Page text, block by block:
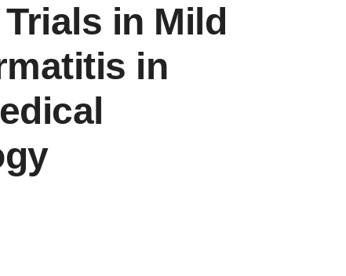
Trials in Mild
in